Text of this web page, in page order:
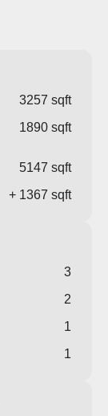
3257 sqft
1890 sqft
5147 sqft
+ 1367 sqft
3
2
1
1